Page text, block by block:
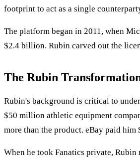
footprint to act as a single
The platform began in 2011, when
$2.4 billion. Rubin carved out the
The Rubin
Rubin's background is critical to
$50 million athletic equipment
more than the product. eBay paid
When he took Fanatics private,